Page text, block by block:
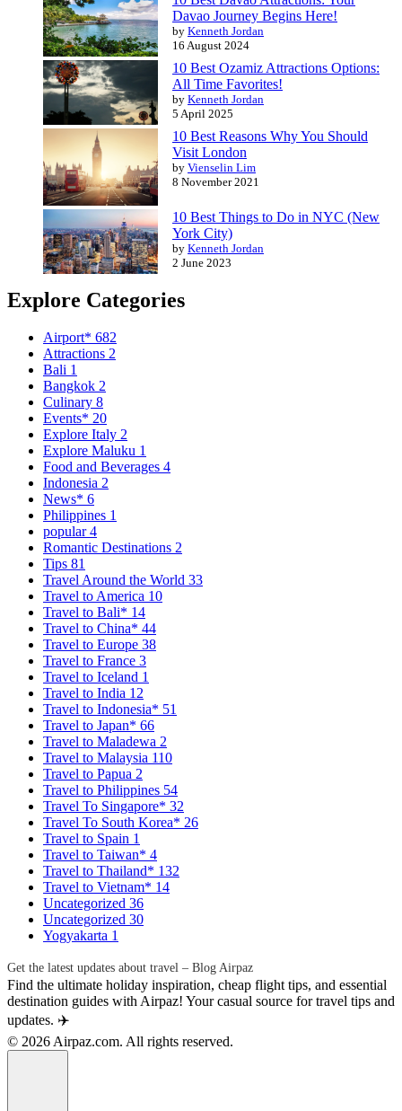
Davao Journey Begins Here!
by Kenneth Jordan
16 August 2024
10 Best Ozamiz Attractions Options:
All Time Favorites!
by Kenneth Jordan
5 April 2025
10 Best Reasons Why You Should
Visit London
by Vienselin Lim
8 November 2021
10 Best Things to Do in NYC (New
York City)
by Kenneth Jordan
2 June 2023
Explore Categories
Airport* 682
Attractions 2
Bali 1
Bangkok 2
Culinary 8
Events* 20
Explore Italy 2
Explore Maluku 1
Food and Beverages 4
Indonesia 2
News* 6
Philippines 1
popular4
Romantic Destinations 2
Tips 81
Travel Around the World 33
Travel to America 10
Travel to Bali* 14
Travel to China* 44
Travel to Europe 38
Travel to France 3
Travel to Iceland 1
Travel to India 12
Travel to Indonesia* 51
Travel to Japan* 66
Travel to Maladewa 2
Travel to Malaysia 110
Travel to Papua 2
Travel to Philippines 54
Travel To Singapore* 32
Travel To South Korea* 26
Travel to Spain 1
Travel to Taiwan* 4
Travel to Thailand* 132
Travel to Vietnam* 14
Uncategorized 36
Uncategorized 30
Yogyakarta 1
Get the latest updates about travel – Blog Airpaz
Find the ultimate holiday inspiration, cheap flight tips, and essential
destination guides with Airpaz! Your casual source for travel tips and
updates. ✈️
© 2026 Airpaz.com. All rights reserved.